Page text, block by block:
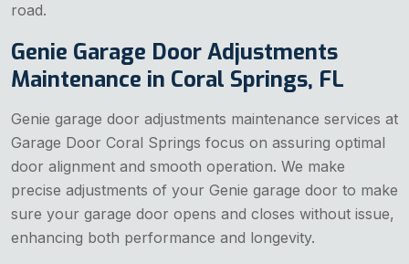
road.
Genie Garage Door Adjustments
Maintenance in Coral Springs, FL
Genie garage door adjustments maintenance services at
Garage Door Coral Springs focus on assuring optimal
door alignment and smooth operation. We make
precise adjustments of your Genie garage door to make
sure your garage door opens and closes without issue,
enhancing both performance and longevity.